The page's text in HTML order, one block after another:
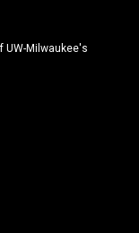
UW-Milwaukee's